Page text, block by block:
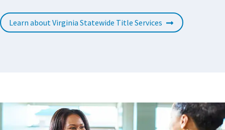
Learn about Virginia Statewide Title Services